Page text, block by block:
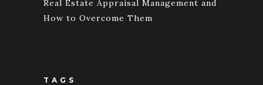
Real Estate Appraisal Management and
How to Overcome Them
TAGS